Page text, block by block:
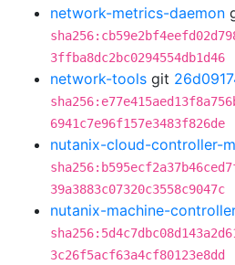
network-metrics-daemon
3ffba8dc2bc0294554db1d46
network-tools git
6941c7e96f157e3483f826de
nutanix-cloud-controller-
39a3883c07320c3558c9047c
nutanix-machine-
3c26f5acf63a4cf80123e8dd